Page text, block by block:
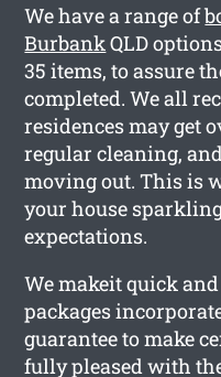
We have a range of
BurbankQLD
35 items, to assure
completed. We all
residences may get
regular cleaning,
moving out. This is
your house
expectations.
We makeit quick
packages
guarantee to make
fully pleased with